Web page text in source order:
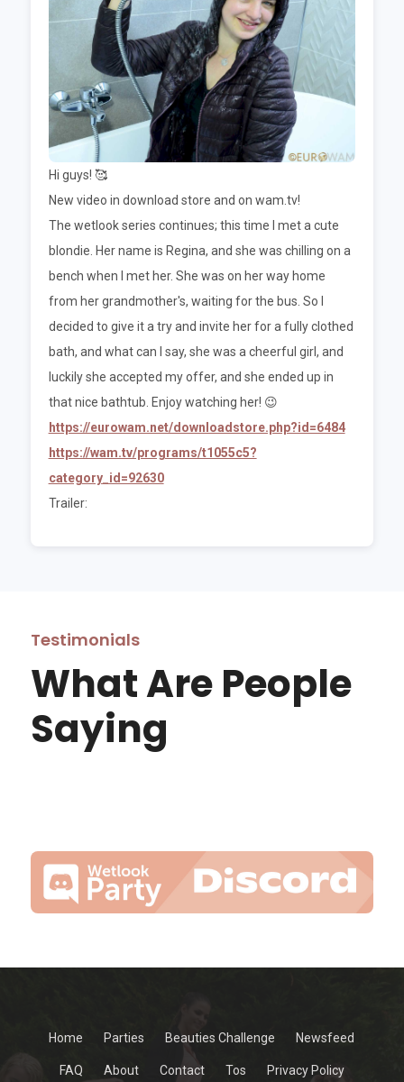
Hi guys! 🥰
New video in download store and on wam.tv!
The wetlook series continues; this time I met a cute
blondie. Her name is Regina, and she was chilling on a
bench when I met her. She was on her way home
from her grandmother's, waiting for the bus. So I
decided to give it a try and invite her for a fully clothed
bath, and what can I say, she was a cheerful girl, and
luckily she accepted my offer, and she ended up in
that nice bathtub. Enjoy watching her! 😉
https://eurowam.net/downloadstore.php?id=6484
https://wam.tv/programs/t1055c5?
category_id=92630
Trailer:
Testimonials
What Are People
Saying
Home Parties Beauties Challenge Newsfeed
FAQ About Contact Tos Privacy Policy